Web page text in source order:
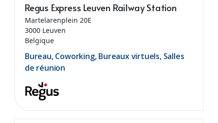
Regus Express Leuven Railway Station
Martelarenplein 20E
3000 Leuven
Belgique
Bureau, Coworking, Bureaux virtuels, Salles
de réunion